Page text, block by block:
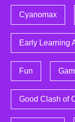
Cyanomax
Early Learning
Fun
Good Clash of